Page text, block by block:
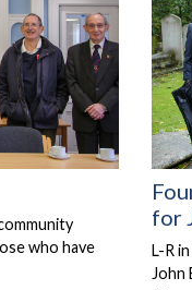
who have
for
L-R
John